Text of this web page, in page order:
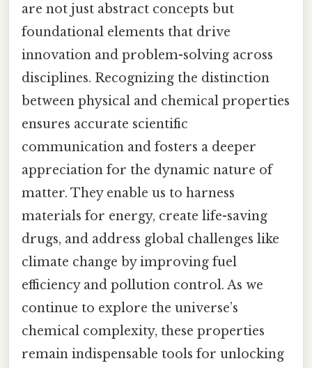
are not just abstract concepts but
foundational elements that drive
innovation and problem-solving across
disciplines. Recognizing the distinction
between physical and chemical properties
ensures accurate scientific
communication and fosters a deeper
appreciation for the dynamic nature of
matter. They enable us to harness
materials for energy, create life-saving
drugs, and address global challenges like
climate change by improving fuel
efficiency and pollution control. As we
continue to explore the universe’s
chemical complexity, these properties
remain indispensable tools for unlocking